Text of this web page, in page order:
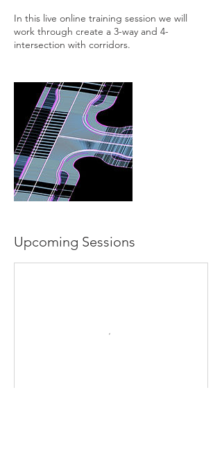
In this live online training session we will
work through create a 3-way and 4-
intersection with corridors.
Upcoming Sessions